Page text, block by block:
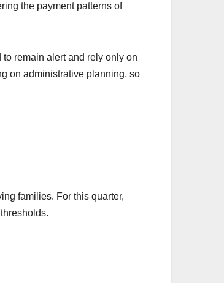
the payment patterns of
remain alert and rely only on
on administrative planning, so
families. For this quarter,